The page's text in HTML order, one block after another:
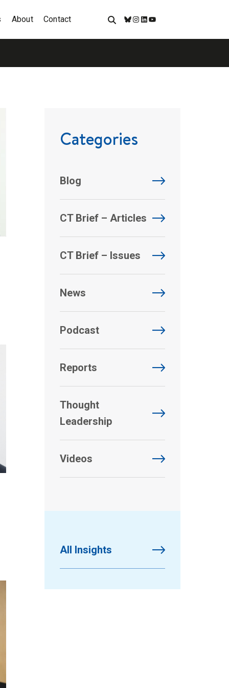
About Contact
Bluesky
Instagram
LinkedIn
YouTube
Categories
Blog
CT Brief – Articles
CT Brief – Issues
News
Podcast
Reports
Thought
Leadership
Videos
All Insights